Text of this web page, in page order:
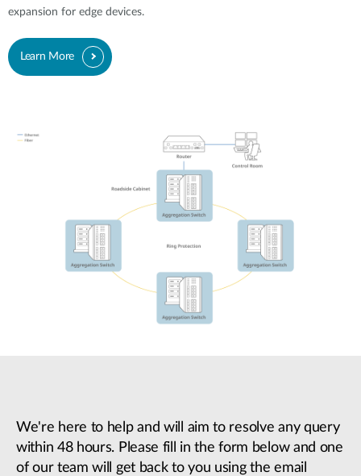
expansion for edge devices.
Learn More
We're here to help and will aim to resolve any query
within 48 hours. Please fill in the form below and one
of our team will get back to you using the email